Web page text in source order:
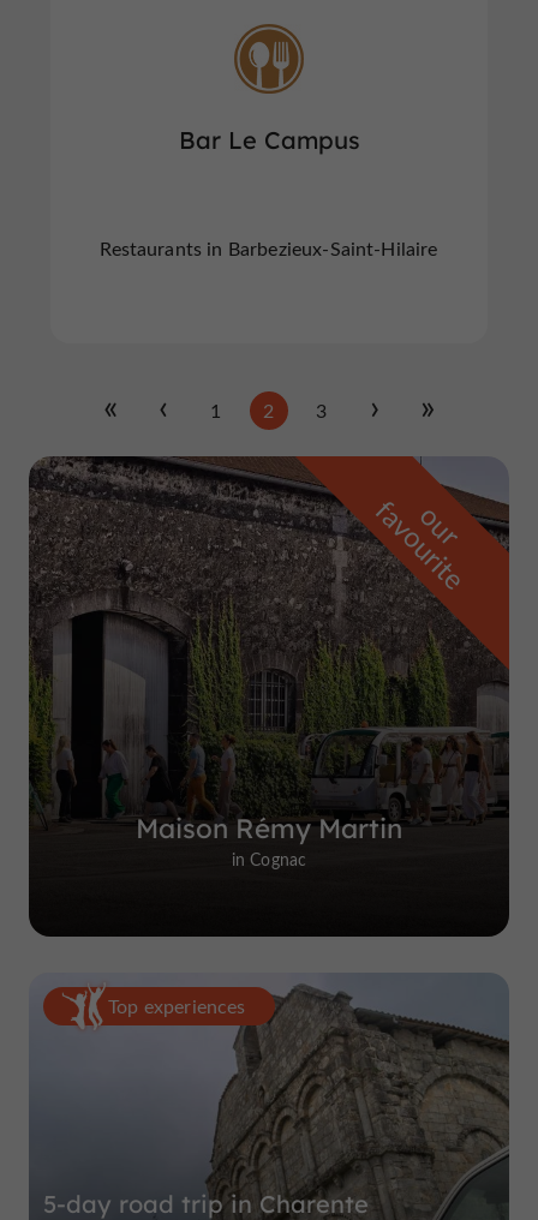
Bar Le Campus
Restaurants in Barbezieux-Saint-Hilaire
1 2 3
o
u
r
f
a
v
o
u
r
i
t
e
Maison Rémy Martin
in Cognac
Top experiences
5-day road trip in Charente